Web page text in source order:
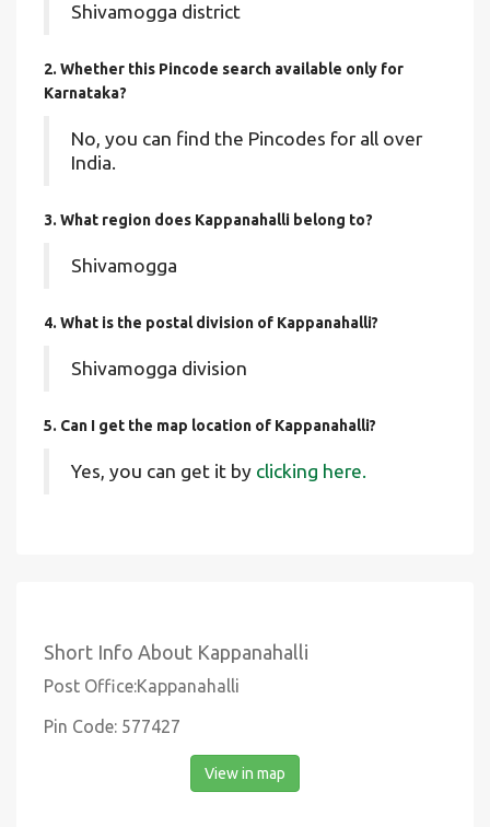
Shivamogga district
2. Whether this Pincode search available only for
Karnataka?
No, you can find the Pincodes for all over
India.
3. What region does Kappanahalli belong to?
Shivamogga
4. What is the postal division of Kappanahalli?
Shivamogga division
5. Can I get the map location of Kappanahalli?
Yes, you can get it by clicking here.
Short Info About Kappanahalli
Post Office:Kappanahalli
Pin Code: 577427
View in map